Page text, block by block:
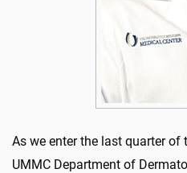
As we enter the last quarter of
UMMC Department of